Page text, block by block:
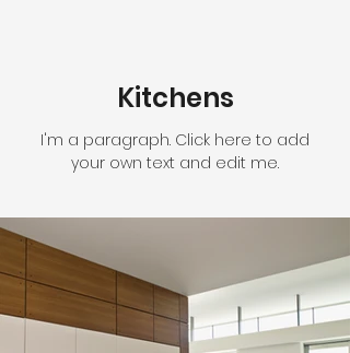
Kitchens
I'm a paragraph. Click here to add
your own text and edit me.